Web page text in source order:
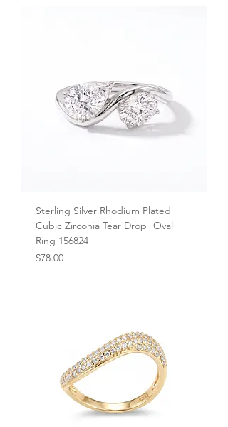
Sterling Silver Rhodium Plated
Cubic Zirconia Tear Drop+Oval
Ring 156824
Price
$78.00